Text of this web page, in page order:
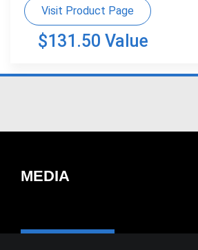
Visit Product Page
$131.50 Value
MEDIA